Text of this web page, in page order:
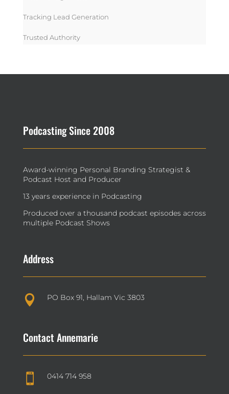
Tracking Lead Generation
Trusted Authority
Podcasting Since 2008
Award-winning Personal Branding Strategist &
Podcast Host and Producer
13 years experience in Podcasting
Produced over a thousand podcast episodes across
multiple Podcast Shows
Address
 PO Box 91, Hallam Vic 3803
Contact Annemarie
 0414 714 958